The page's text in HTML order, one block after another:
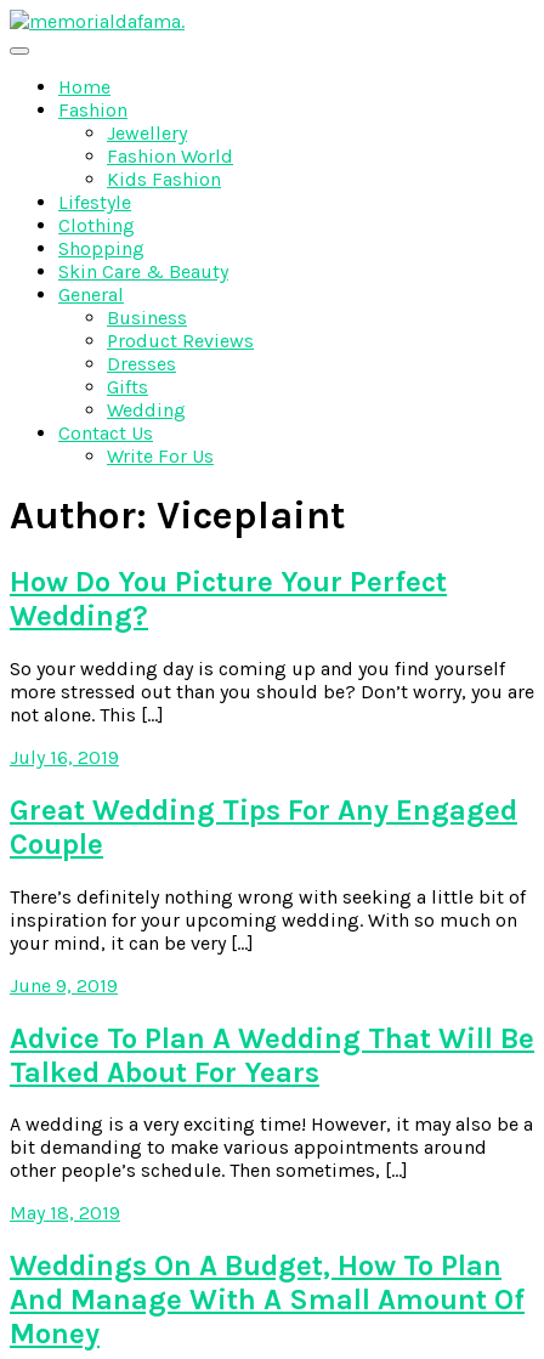
Skip
to
Memo Rialda Afma
Home
Fashion
Jewellery
Fashion World
Kids Fashion
Lifestyle
Clothing
Shopping
Skin Care & Beauty
General
Business
Product Reviews
Dresses
Gifts
Wedding
Contact Us
Write For Us
Author: Viceplaint
How Do You Picture Your Perfect
Wedding?
So your wedding day is coming up and you find yourself
more stressed out than you should be? Don’t worry, you are
not alone. This […]
July 16, 2019
Great Wedding Tips For Any Engaged
Couple
There’s definitely nothing wrong with seeking a little bit of
inspiration for your upcoming wedding. With so much on
your mind, it can be very […]
June 9, 2019
Advice To Plan A Wedding That Will Be
Talked About For Years
A wedding is a very exciting time! However, it may also be a
bit demanding to make various appointments around
other people’s schedule. Then sometimes, […]
May 18, 2019
Weddings On A Budget, How To Plan
And Manage With A Small Amount Of
Money